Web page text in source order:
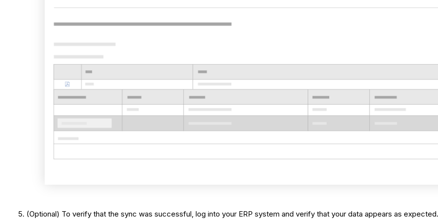
(Optional) To verify that the sync was successful, log into your ERP system and verify that your data appears as